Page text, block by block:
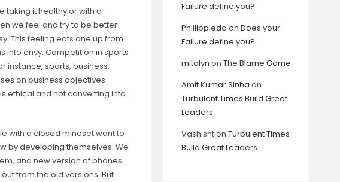
taking it healthy or with a
we feel and try to be better
This feeling eats one up from
into envy. Competition in sports
instance, sports, business,
on business objectives
ethical and not converting into
with a closed mindset want to
by developing themselves. We
and new version of phones.
from the old versions. But
Failure define you?
Phillippiedo on Does your
Failure define you?
mitolyn on The Blame Game
Amit Kumar Sinha on
Turbulent Times Build Great
Leaders
Vashishton Turbulent Times
Build Great Leaders